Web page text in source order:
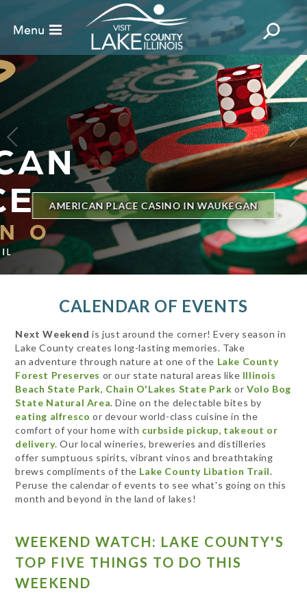
BILLBOARD'S HOT 100 IN TOWN
THE GENESEE THEATRE
CALENDAR OF EVENTS
Next Weekend is just around the corner! Every season in
Lake County creates long-lasting memories. Take
an adventure through nature at one of the Lake County
Forest Preserves or our state natural areas like Illinois
Beach State Park, Chain O'Lakes State Park orVolo Bog
State Natural Area. Dine on the delectable bites by
eating alfresco or devour world-class cuisine in the
comfort of your home with curbside pickup, takeout or
delivery. Our local wineries, breweries and distilleries
offer sumptuous spirits, vibrant vinos and breathtaking
brews compliments of the Lake County Libation Trail.
Peruse the calendar of events to see what's going on this
month and beyond in the land of lakes!
WEEKEND WATCH: LAKE COUNTY'S
TOP FIVE THINGS TO DO THIS
WEEKEND